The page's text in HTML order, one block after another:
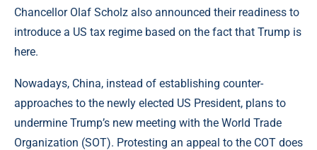
Chancellor Olaf Scholz also announced their readiness to
introduce a US tax regime based on the fact that Trump is
here.
Nowadays, China, instead of establishing counter-
approaches to the newly elected US President, plans to
undermine Trump’s new meeting with the World Trade
Organization (SOT). Protesting an appeal to the COT does